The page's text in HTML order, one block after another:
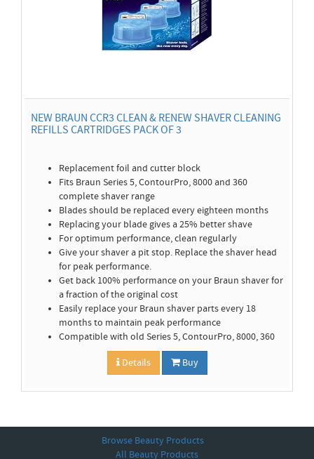
NEW BRAUN CCR3 CLEAN & RENEW SHAVER CLEANING
REFILLS CARTRIDGES PACK OF 3
Replacement foil and cutter block
Fits Braun Series 5, ContourPro, 8000 and 360
complete shaver range
Blades should be replaced every eighteen months
Replacing your blade gives a 25% better shave
For optimum performance, clean regularly
Give your shaver a pit stop. Replace the shaver head
for peak performance.
Get back 100% performance on your Braun shaver for
a fraction of the original cost
Easily replace your Braun shaver parts every 18
months to maintain peak performance
Compatible with old Series 5, ContourPro, 8000, 360
Details Buy
Browse Beauty Products
All Beauty Products